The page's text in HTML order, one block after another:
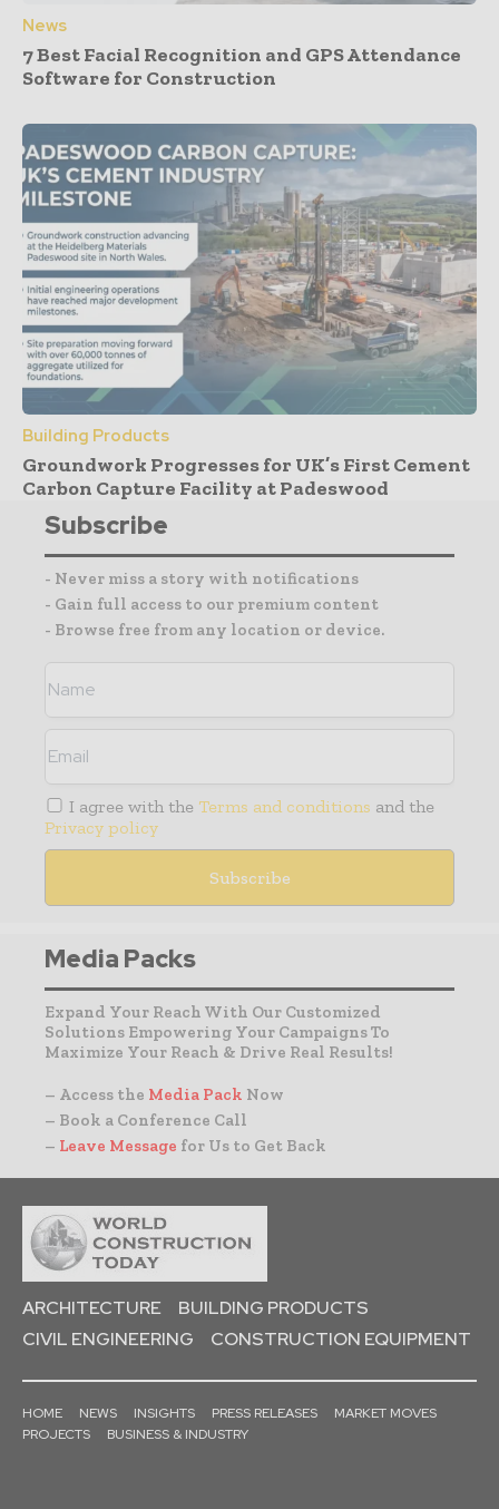
News
7 Best Facial Recognition and GPS Attendance
Software for Construction
Building Products
Groundwork Progresses for UK’s First Cement
Carbon Capture Facility at Padeswood
Subscribe
- Never miss a story with notifications
- Gain full access to our premium content
- Browse free from any location or device.
I agree with the Terms and conditions and the
Privacy policy
Media Packs
Expand Your Reach With Our Customized
Solutions Empowering Your Campaigns To
Maximize Your Reach & Drive Real Results!
– Access the Media Pack Now
– Book a Conference Call
– Leave Message for Us to Get Back
ARCHITECTURE
BUILDING PRODUCTS
CIVIL ENGINEERING
CONSTRUCTION EQUIPMENT
HOME NEWS INSIGHTS PRESS RELEASES
MARKET MOVES
PROJECTS
BUSINESS & INDUSTRY